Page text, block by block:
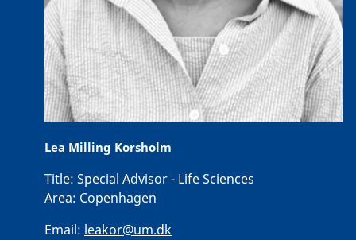
Lea Milling Korsholm
Title: Special Advisor - Life Sciences
Area: Copenhagen
Email: leakor@um.dk